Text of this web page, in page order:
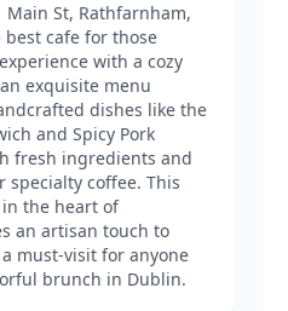
Main St, Rathfarnham,
cafe for those
with a cozy
exquisite menu
dishes like the
and Spicy Pork
fresh ingredients and
specialty coffee. This
the heart of
an artisan touch to
must-visit for anyone
brunch in Dublin.